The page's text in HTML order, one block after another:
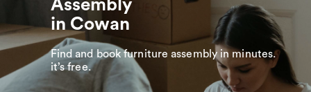
Assembly
in Cowan
Find and book furniture assembly in minutes.
it’s free.